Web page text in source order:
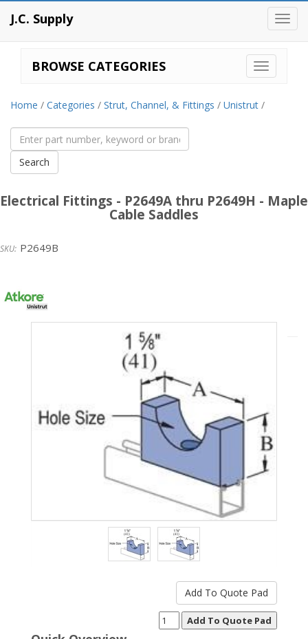
J.C. Supply
BROWSE CATEGORIES
Home / Categories / Strut, Channel, & Fittings / Unistrut /
Electrical Fittings - P2649A thru P2649H - Maple
Cable Saddles
P2649B
Unistrut